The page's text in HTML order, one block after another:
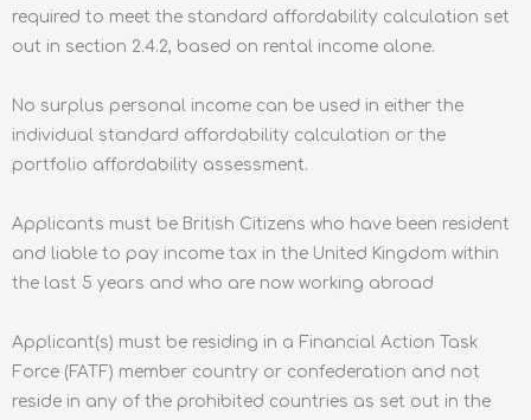
required to meet the standard affordability calculation set
out in section 2.4.2, based on rental income alone.
No surplus personal income can be used in either the
individual standard affordability calculation or the
portfolio affordability assessment.
Applicants must be British Citizens who have been resident
and liable to pay income tax in the United Kingdom within
the last 5 years and who are now working abroad
Applicant(s) must be residing in a Financial Action Task
Force (FATF) member country or confederation and not
reside in any of the prohibited countries as set out in the